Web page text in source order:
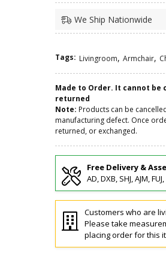
We Ship Nationwide
Tags: Livingroom, Armchair,
Made to Order. It cannot be
returned
Note: Products can be
manufacturing defect. Once
returned, or exchanged.
Free Delivery &
AD, DXB, SHJ, AJM,
Customers who are
Please take
placing order for this